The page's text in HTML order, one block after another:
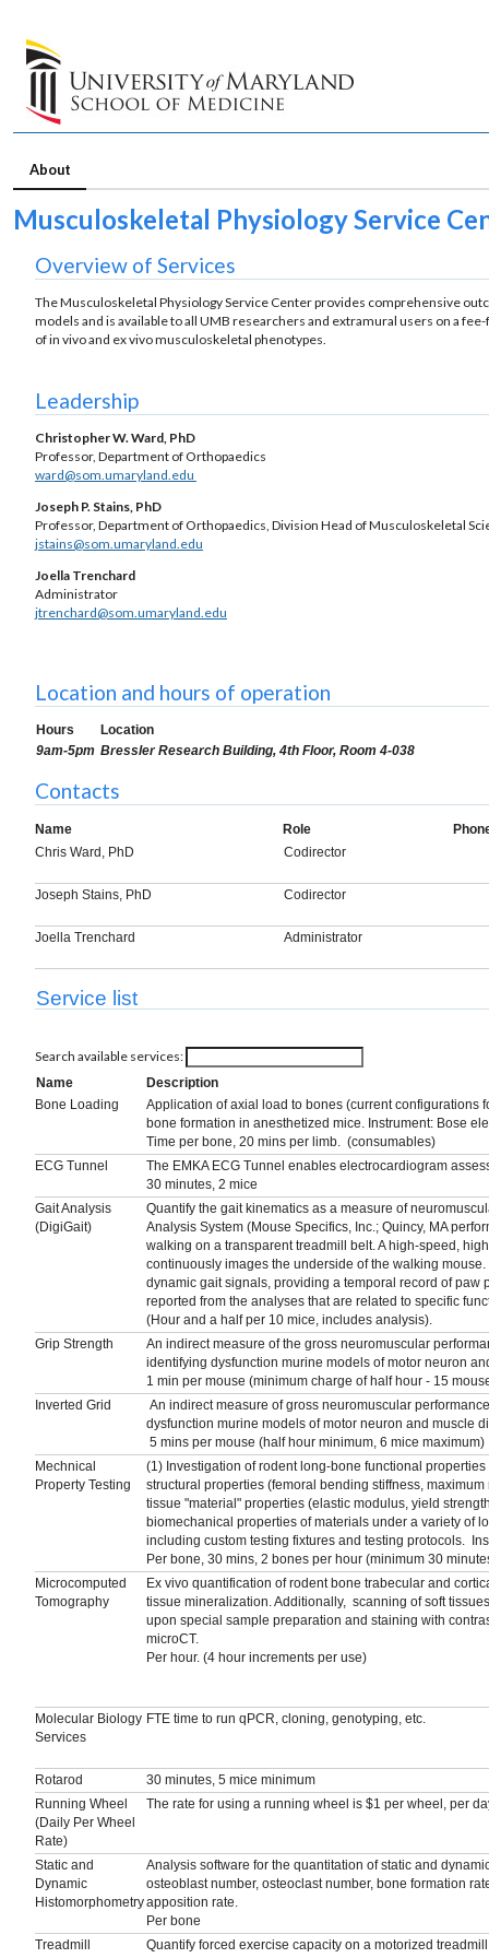
About
Musculoskeletal Physiology Service
Overview of Services
The Musculoskeletal Physiology Service Center provides comprehensive
models and is available to all UMB researchers and extramural users on a
of in vivo and ex vivo musculoskeletal phenotypes.
Leadership
Christopher W. Ward, PhD
Professor, Department of Orthopaedics
ward@som.umaryland.edu
Joseph P. Stains, PhD
Professor, Department of Orthopaedics, Division Head of Musculoskeletal
jstains@som.umaryland.edu
Joella Trenchard
Administrator
jtrenchard@som.umaryland.edu
Location and hours of operation
Hours
Location
9am-5pm Bressler Research Building, 4th Floor, Room 4-038
Contacts
Name Role
Chris Ward, PhD
Codirector
Joseph Stains, PhD Codirector
Joella Trenchard Administrator
Service list
Search available services:
Name
Description
Bone Loading
Application of axial load to bones (current configurations
bone formation in anesthetized mice. Instrument: Bose
Time per bone, 20 mins per limb. (consumables)
ECG Tunnel
The EMKA ECG Tunnel enables electrocardiogram
30 minutes, 2 mice
Gait Analysis
(DigiGait)
Quantify the gait kinematics as a measure of
Analysis System (Mouse Specifics, Inc.; Quincy, MA
walking on a transparent treadmill belt. A high-speed,
continuously images the underside of the walking
dynamic gait signals, providing a temporal record of paw
reported from the analyses that are related to specific
(Hour and a half per 10 mice, includes analysis).
Grip Strength
An indirect measure of the gross neuromuscular
identifying dysfunction murine models of motor neuron
1 min per mouse (minimum charge of half hour - 15
Inverted Grid
An indirect measure of gross neuromuscular
dysfunction murine models of motor neuron and muscle
5 mins per mouse (half hour minimum, 6 mice maximum)
Mechnical
Property Testing
(1) Investigation of rodent long-bone functional
structural properties (femoral bending stiffness,
tissue "material" properties (elastic modulus, yield
biomechanical properties of materials under a variety of
including custom testing fixtures and testing protocols.
Per bone, 30 mins, 2 bones per hour (minimum 30
Microcomputed
Tomography
Ex vivo quantification of rodent bone trabecular and
tissue mineralization. Additionally, scanning of soft
upon special sample preparation and staining with
microCT.
Per hour. (4 hour increments per use)
Molecular Biology
Services
FTE time to run qPCR, cloning, genotyping, etc.
Rotarod
30 minutes, 5 mice minimum
Running Wheel
(Daily Per Wheel
Rate)
The rate for using a running wheel is $1 per wheel, per
Static and
Dynamic
Histomorphometry
Analysis software for the quantitation of static and
osteoblast number, osteoclast number, bone formation
apposition rate.
Per bone
Treadmill
Quantify forced exercise capacity on a motorized